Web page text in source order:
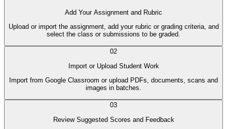
Add Your Assignment and Rubric
Upload or import the assignment, add your rubric or grading criteria, and
select the class or submissions to be graded.
02
Import or Upload Student Work
Import from Google Classroom or upload PDFs, documents, scans and
images in batches.
03
Review Suggested Scores and Feedback